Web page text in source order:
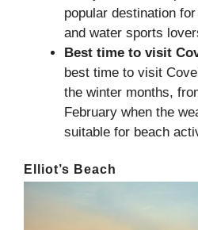
popular destination
and water sports
Best time to visit
best time to visit
the winter months,
February when the
suitable for beach
Elliot’s Beach